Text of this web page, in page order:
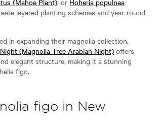
layered planting schemes and year-round
in expanding their magnolia collection,
(Magnolia Tree Arabian Night) offers
elegant structure, making it a stunning
figo.
figo in New